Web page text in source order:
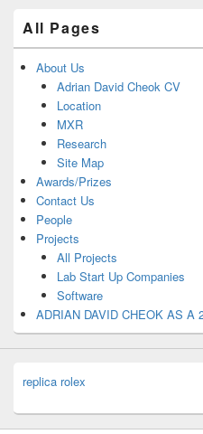
All Pages
About Us
Adrian David Cheok CV
Location
MXR
Research
Site Map
Awards/Prizes
Contact Us
People
Projects
All Projects
Lab Start Up Companies
Software
ADRIAN DAVID CHEOK AS A
replica rolex